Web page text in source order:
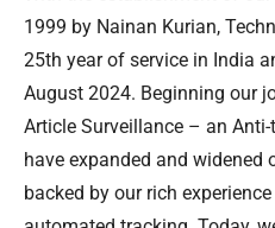
1999 by Nainan Kurian,
25th year of service in India
August 2024. Beginning our
Article Surveillance – an
have expanded and widened
backed by our rich